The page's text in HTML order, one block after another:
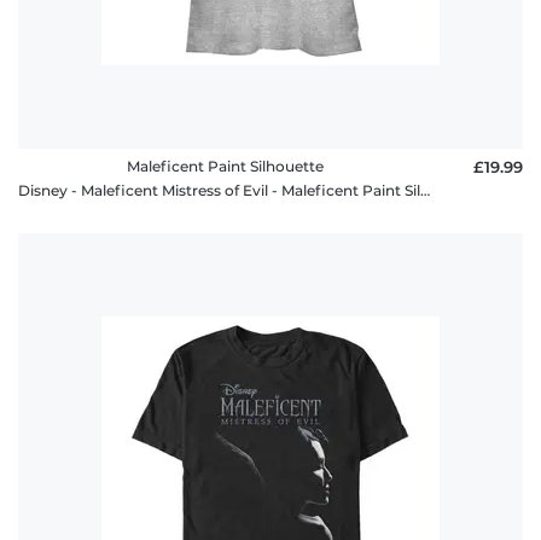
Maleficent Paint Silhouette
Disney - Maleficent Mistress of Evil - Maleficent Paint Silhouette - Women's T-Shirt
£19.99